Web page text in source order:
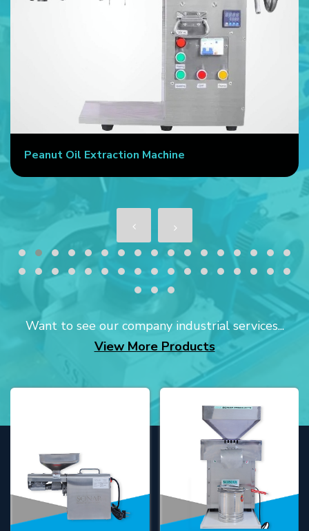
Peanut Oil Extraction Machine
Want to see our company industrial services...
View More Products